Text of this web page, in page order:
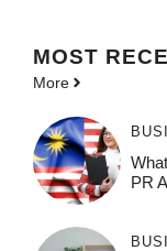
MOST
More
PR